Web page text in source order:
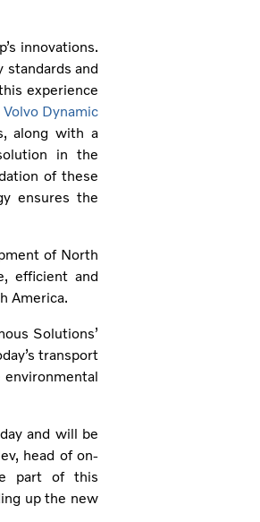
innovations.
standards and
experience
Volvo Dynamic
along with a
in the
of these
ensures the
of North
efficient and
America.
Solutions’
transport
and will be
head of on-
part of this
up the new